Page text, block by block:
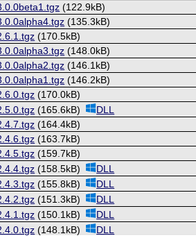
(122.9kB)
(135.3kB)
(170.5kB)
(148.0kB)
(146.1kB)
(146.2kB)
(170.0kB)
(165.6kB) DLL
(164.4kB)
(163.7kB)
(159.7kB)
(158.5kB) DLL
(155.8kB) DLL
(151.3kB) DLL
(150.1kB) DLL
(148.1kB) DLL